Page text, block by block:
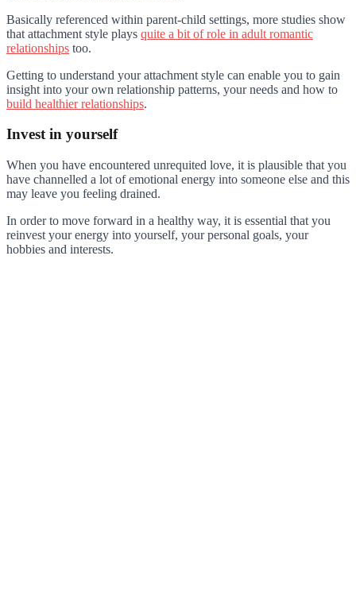
Basically referenced within parent-child settings, more studies show
that attachment style plays quite a bit of role in adult romantic
relationships too.
Getting to understand your attachment style can enable you to gain
insight into your own relationship patterns, your needs and how to
build healthier relationships.
Invest in yourself
When you have encountered unrequited love, it is plausible that you
have channelled a lot of emotional energy into someone else and this
may leave you feeling drained.
In order to move forward in a healthy way, it is essential that you
reinvest your energy into yourself, your personal goals, your
hobbies and interests.